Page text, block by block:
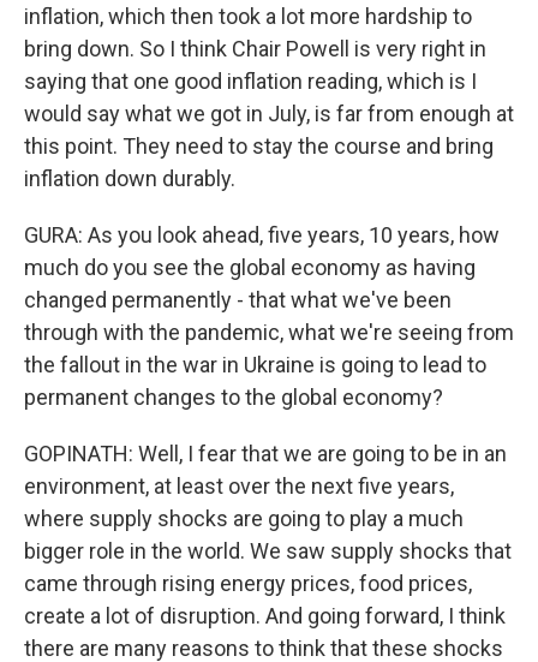
inflation, which then took a lot more hardship to
bring down. So I think Chair Powell is very right in
saying that one good inflation reading, which is I
would say what we got in July, is far from enough at
this point. They need to stay the course and bring
inflation down durably.
GURA: As you look ahead, five years, 10 years, how
much do you see the global economy as having
changed permanently - that what we've been
through with the pandemic, what we're seeing from
the fallout in the war in Ukraine is going to lead to
permanent changes to the global economy?
GOPINATH: Well, I fear that we are going to be in an
environment, at least over the next five years,
where supply shocks are going to play a much
bigger role in the world. We saw supply shocks that
came through rising energy prices, food prices,
create a lot of disruption. And going forward, I think
there are many reasons to think that these shocks